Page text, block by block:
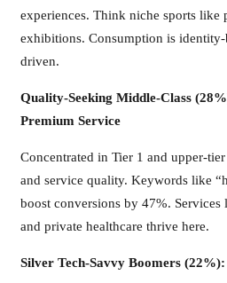
experiences. Think niche sports like
exhibitions. Consumption is
driven.
Quality-Seeking Middle-Class
Premium Service
Concentrated in Tier 1 and upper-
and service quality. Keywords like
boost conversions by 47%.
and private healthcare thrive here.
Silver Tech-Savvy Boomers